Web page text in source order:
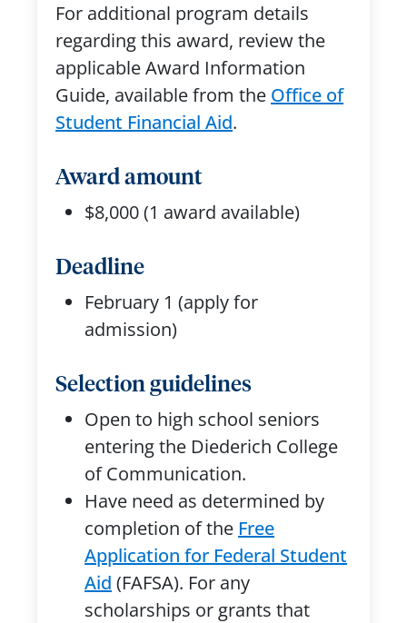
For additional program details
regarding this award, review the
applicable Award Information
Guide, available from the Office of
Student Financial Aid.
Award amount
$8,000 (1 award available)
Deadline
February 1 (apply for
admission)
Selection guidelines
Open to high school seniors
entering the Diederich College
of Communication.
Have need as determined by
completion of the Free
Application for Federal Student
Aid (FAFSA). For any
scholarships or grants that